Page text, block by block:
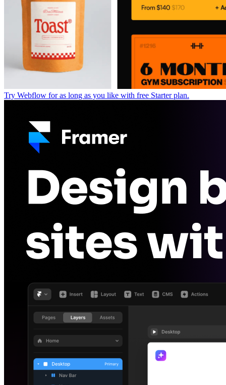
Try Webflow for as long as you like with free Starter plan.